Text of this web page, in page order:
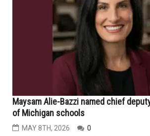
Maysam Alie-Bazzi named chief
of Michigan schools
MAY 8TH, 2026 0